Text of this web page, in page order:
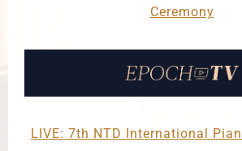
Ceremony
LIVE: 7th NTD International